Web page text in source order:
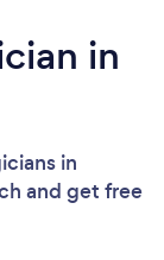
in
in
and get free